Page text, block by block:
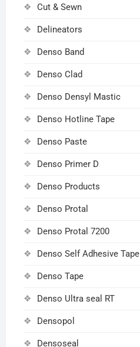
Cut & Sewn
Delineators
Denso Band
Denso Clad
Denso Densyl Mastic
Denso Hotline Tape
Denso Paste
Denso Primer D
Denso Products
Denso Protal
Denso Protal 7200
Denso Self Adhesive Tape
Denso Tape
Denso Ultra seal RT
Densopol
Densoseal